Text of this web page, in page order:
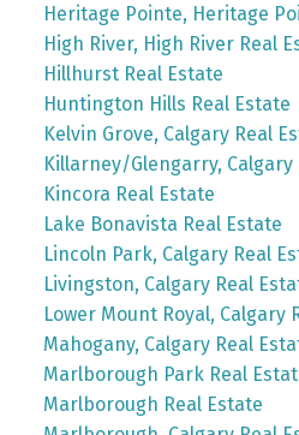
Heritage Pointe, Heritage
High River, High River Real
Hillhurst Real Estate
Huntington Hills Real Estate
Kelvin Grove, Calgary Real
Killarney/Glengarry, Calgary
Kincora Real Estate
Lake Bonavista Real Estate
Lincoln Park, Calgary Real
Livingston, Calgary Real
Lower Mount Royal, Calgary
Mahogany, Calgary Real
Marlborough Park Real
Marlborough Real Estate